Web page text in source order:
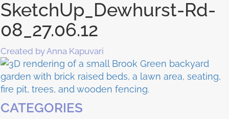
SketchUp_Dewhurst-Rd-
08_27.06.12
Created by Anna Kapuvari
CATEGORIES